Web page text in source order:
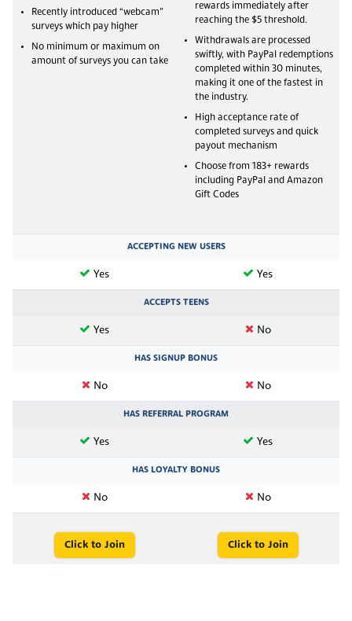
Recently introduced “webcam”
surveys which pay higher
No minimum or maximum on
amount of surveys you can take
rewards immediately after
reaching the $5 threshold.
Withdrawals are processed
swiftly, with PayPal redemptions
completed within 30 minutes,
making it one of the fastest in
the industry.
High acceptance rate of
completed surveys and quick
payout mechanism
Choose from 183+ rewards
including PayPal and Amazon
Gift Codes
ACCEPTING NEW USERS
Yes Yes
ACCEPTS TEENS
Yes No
HAS SIGNUP BONUS
No No
HAS REFERRAL PROGRAM
Yes Yes
HAS LOYALTY BONUS
No No
Click to Join Click to Join